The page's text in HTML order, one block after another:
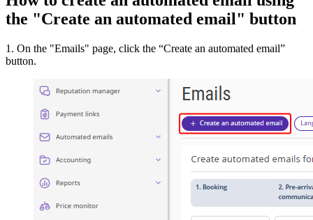
the "Create an automated email" button
1. On the "Emails" page, click the “Create an automated email”
button.